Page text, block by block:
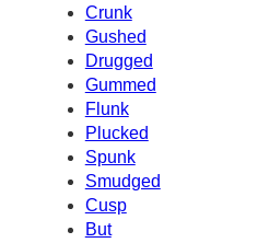
Crunk
Gushed
Drugged
Gummed
Flunk
Plucked
Spunk
Smudged
Cusp
But